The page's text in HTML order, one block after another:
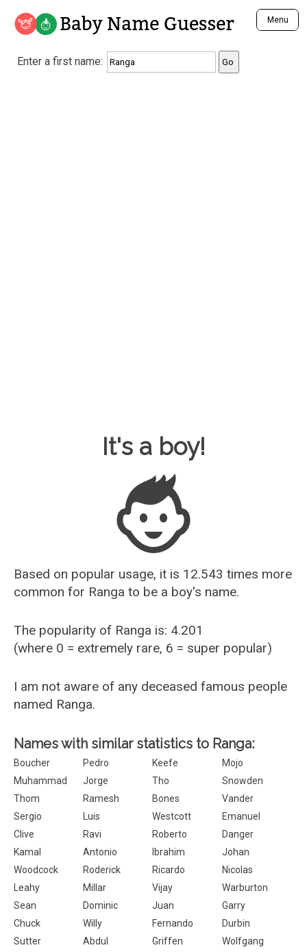
Baby Name Guesser Menu
Analyze a First Name
Unique Baby Name Finder
Enter a first name:
Baby Name Guesser
It's a boy!
Based on popular usage, it is 12.543 times more
common for Ranga to be a boy's name.
The popularity of Ranga is: 4.201
(where 0 = extremely rare, 6 = super popular)
I am not aware of any deceased famous people
named Ranga.
Names with similar statistics to Ranga:
Boucher Pedro Keefe
Mojo
Muhammad
Jorge Tho
Snowden
Thom
Ramesh Bones
Vander
Sergio
Luis Westcott
Emanuel
Clive
Ravi Roberto
Danger
Kamal
Antonio Ibrahim
Johan
Woodcock
Roderick Ricardo
Nicolas
Leahy
Millar Vijay
Warburton
Sean
Dominic Juan
Garry
Chuck
Willy Fernando
Durbin
Sutter
Abdul Griffen
Wolfgang